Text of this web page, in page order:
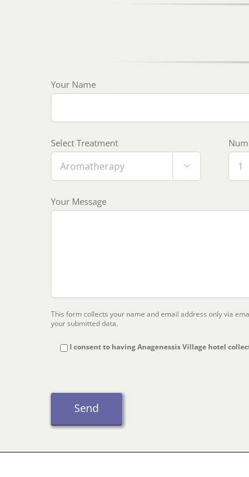
Your Name
Select Treatment

Your Message
This form collects your name and email address only via
your submitted data.
I consent to having Anagenessis Village hotel